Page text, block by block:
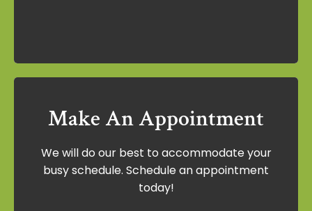
Make An Appointment
We will do our best to accommodate your
busy schedule. Schedule an appointment
today!
Make An Appointment
We will do our best to accommodate your
busy schedule. Schedule an appointment
today!